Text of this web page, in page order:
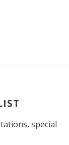
special